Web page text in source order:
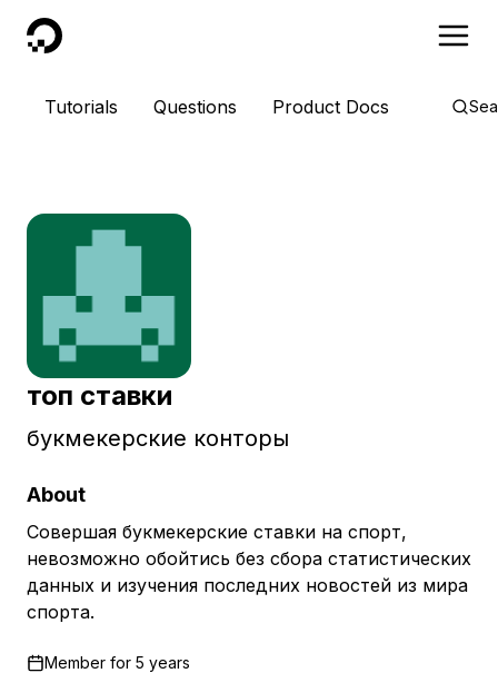
DigitalOcean
Tutorials Questions Product Docs
топ ставки
букмекерские конторы
About
Совершая букмекерские ставки на спорт,
невозможно обойтись без сбора статистических
данных и изучения последних новостей из мира
спорта.
Member for 5 years